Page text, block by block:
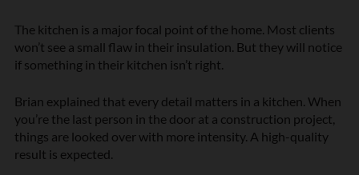
The kitchen is a major focal point of the home. Most clients
won’t see a small flaw in their insulation. But they will notice
if something in their kitchen isn’t right.
Brian explained that every detail matters in a kitchen. When
you’re the last person in the door at a construction project,
things are looked over with more intensity. A high-quality
result is expected.